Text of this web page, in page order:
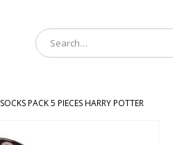
SOCKS PACK 5 PIECES HARRY POTTER